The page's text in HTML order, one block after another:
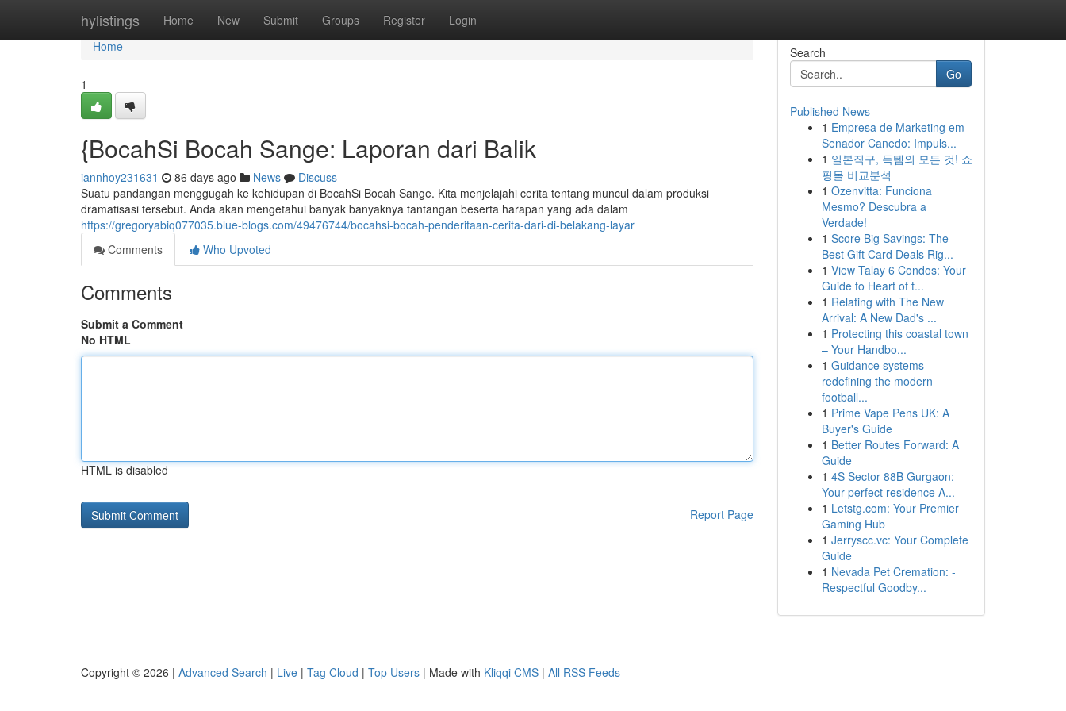
hylistings Home New Submit Groups Register Login
Home
Home
1
{BocahSi Bocah Sange: Laporan dari Balik
iannhoy231631 86 days ago News
Discuss
Suatu pandangan menggugah ke kehidupan di BocahSi Bocah Sange. Kita menjelajahi cerita tentang muncul dalam produksi
dramatisasi tersebut. Anda akan mengetahui banyak banyaknya tantangan beserta harapan yang ada dalam
https://gregoryabiq077035.blue-blogs.com/49476744/bocahsi-bocah-penderitaan-cerita-dari-di-belakang-layar
Comments
Who Upvoted
Comments
Submit a Comment
No HTML
HTML is disabled
Report Page
Search
Go
Published News
1 Empresa de Marketing em
Senador Canedo: Impuls...
1 일본직구, 득템의 모든 것! 쇼
핑몰 비교분석
1 Ozenvitta: Funciona
Mesmo? Descubra a
Verdade!
1 Score Big Savings: The
Best Gift Card Deals Rig...
1 View Talay 6 Condos: Your
Guide to Heart of t...
1 Relating with The New
Arrival: A New Dad's ...
1 Protecting this coastal town
– Your Handbo...
1 Guidance systems
redefining the modern
football...
1 Prime Vape Pens UK: A
Buyer's Guide
1 Better Routes Forward: A
Guide
1 4S Sector 88B Gurgaon:
Your perfect residence A...
1 Letstg.com: Your Premier
Gaming Hub
1 Jerryscc.vc: Your Complete
Guide
1 Nevada Pet Cremation: -
Respectful Goodby...
Copyright © 2026 | Advanced Search | Live | Tag Cloud | Top Users | Made with Kliqqi CMS | All RSS Feeds